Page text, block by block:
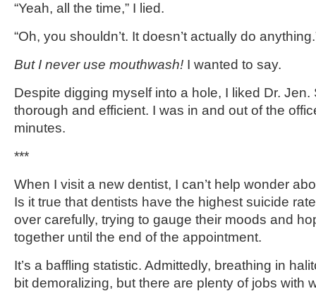
“Yeah, all the time,” I lied.
“Oh, you shouldn’t. It doesn’t actually do
But I never use mouthwash! I wanted to say.
Despite digging myself into a hole, I liked Dr. Jen.
thorough and efficient. I was in and out of the
minutes.
***
When I visit a new dentist, I can’t help wonder
Is it true that dentists have the highest suicide
over carefully, trying to gauge their moods and
together until the end of the appointment.
It’s a baffling statistic. Admittedly, breathing in
bit demoralizing, but there are plenty of jobs with